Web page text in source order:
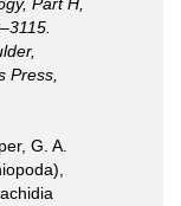
Press,
G. A.